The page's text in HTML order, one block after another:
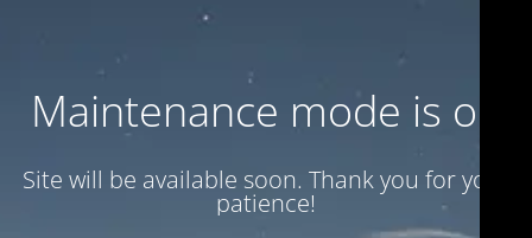
Maintenance mode is on
Site will be available soon. Thank you for your
patience!